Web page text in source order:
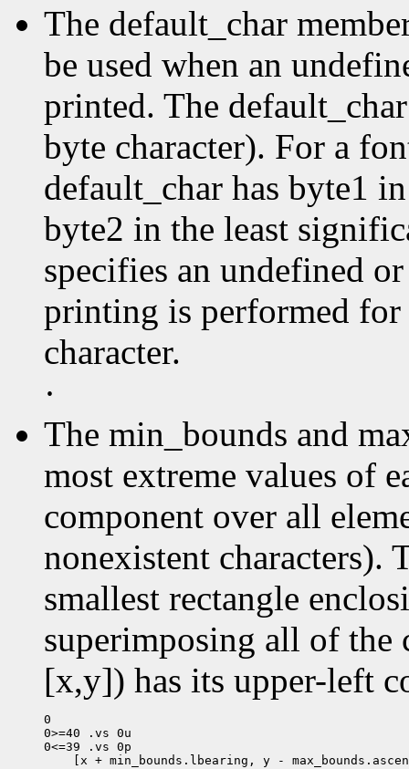
The default_char
be used when an
printed. The
byte character). For a
default_char has byte1
byte2 in the least
specifies an undefined
printing is performed
character.
·
The min_bounds and
most extreme values of
component over all
nonexistent characters).
smallest rectangle
superimposing all of the
[x,y]) has its upper-left
0
0>=40 .vs 0u
[x + min_bounds.lbearing, y -